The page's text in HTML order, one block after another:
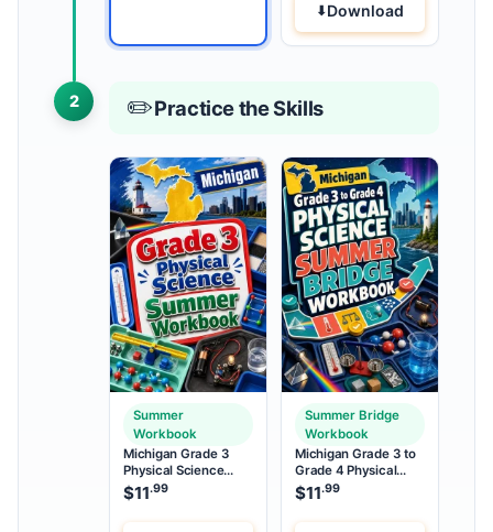
Download
2 ✏️Practice the Skills
Summer
Workbook
Michigan Grade 3
Physical Science
Summer Workbook
$11.99
Summer Bridge
Workbook
Michigan Grade 3 to
Grade 4 Physical
Science Summer
Bridge Workbook
$11.99